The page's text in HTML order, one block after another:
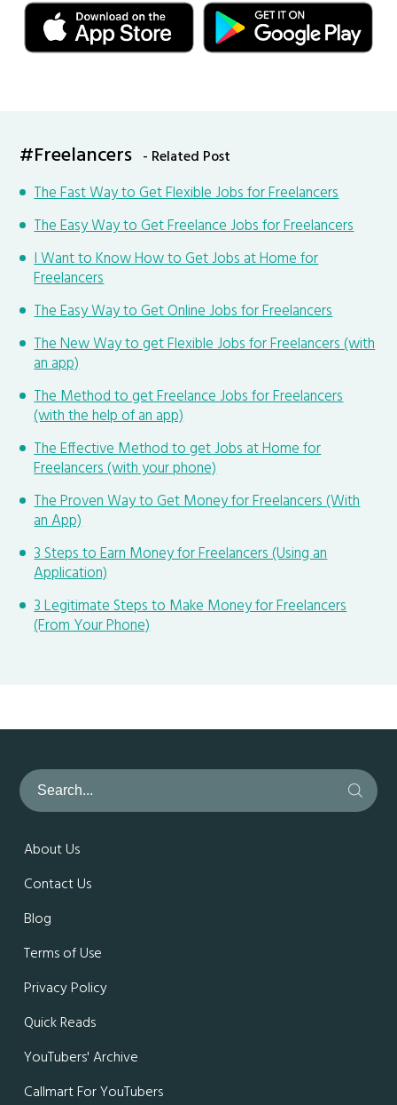
#Freelancers - Related Post
The Fast Way to Get Flexible Jobs for Freelancers
The Easy Way to Get Freelance Jobs for Freelancers
I Want to Know How to Get Jobs at Home for
Freelancers
The Easy Way to Get Online Jobs for Freelancers
The New Way to get Flexible Jobs for Freelancers (with
an app)
The Method to get Freelance Jobs for Freelancers
(with the help of an app)
The Effective Method to get Jobs at Home for
Freelancers (with your phone)
The Proven Way to Get Money for Freelancers (With
an App)
3 Steps to Earn Money for Freelancers (Using an
Application)
3 Legitimate Steps to Make Money for Freelancers
(From Your Phone)
About Us
Contact Us
Blog
Terms of Use
Privacy Policy
Quick Reads
YouTubers' Archive
Callmart For YouTubers